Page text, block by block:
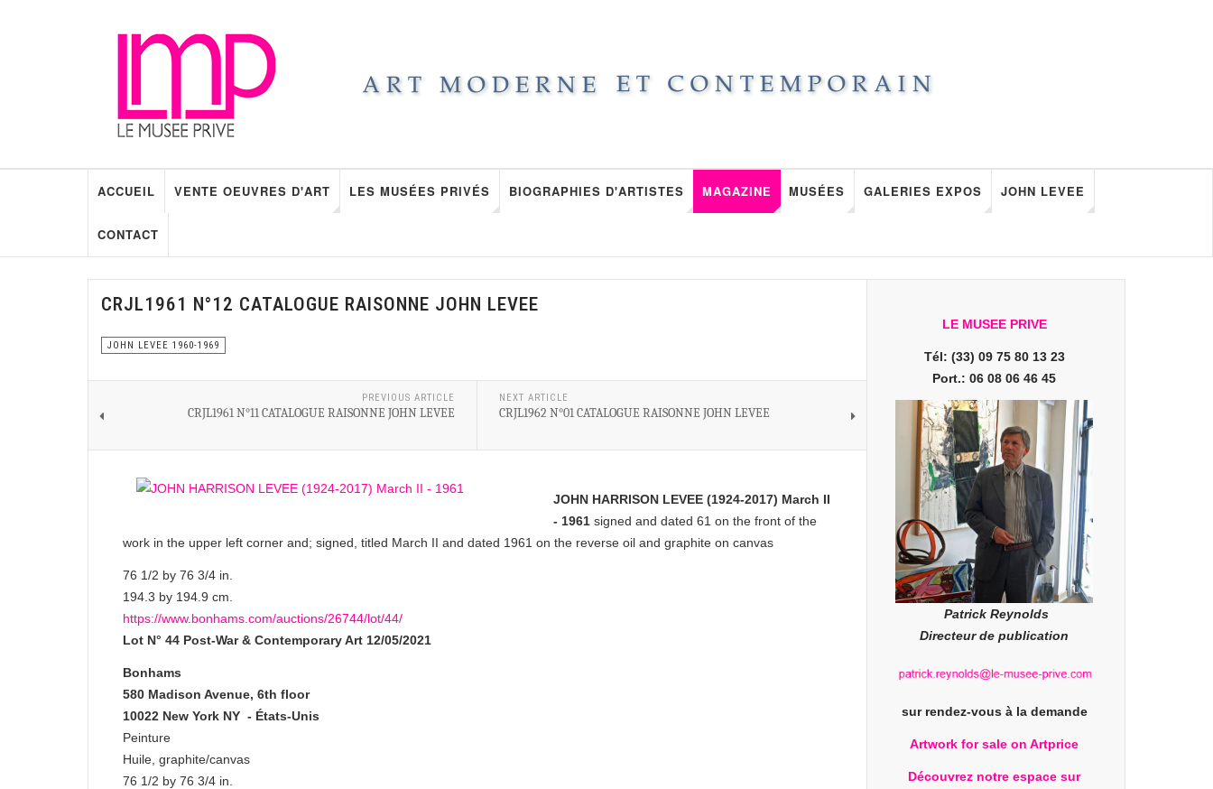
ACCUEIL VENTE OEUVRES D'ART LES MUSÉES PRIVÉS BIOGRAPHIES D'ARTISTES MAGAZINE MUSÉES GALERIES EXPOS JOHN LEVEE
CONTACT
CRJL1961 N°12 CATALOGUE RAISONNE JOHN LEVEE
JOHN LEVEE 1960-1969
PREVIOUS ARTICLE
CRJL1961 N°11 CATALOGUE RAISONNE JOHN LEVEE
NEXT ARTICLE
CRJL1962 N°01 CATALOGUE RAISONNE JOHN LEVEE
JOHN HARRISON LEVEE (1924-2017) March II
- 1961 signed and dated 61 on the front of the
work in the upper left corner and; signed, titled March II and dated 1961 on the reverse oil and graphite on canvas
76 1/2 by 76 3/4 in.
194.3 by 194.9 cm.
https://www.bonhams.com/auctions/26744/lot/44/
Lot N° 44 Post-War & Contemporary Art 12/05/2021
Bonhams
580 Madison Avenue, 6th floor
10022 New York NY - États-Unis
Peinture
Huile, graphite/canvas
76 1/2 by 76 3/4 in.
LE MUSEE PRIVE
Tél: (33) 09 75 80 13 23
Port.: 06 08 06 46 45
Patrick Reynolds
Directeur de publication
sur rendez-vous à la demande
Artwork for sale on Artprice
Découvrez notre espace sur